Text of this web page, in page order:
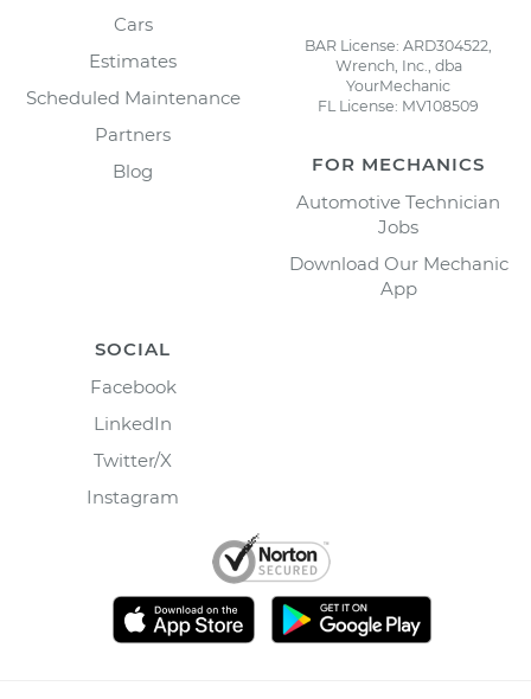
Cars
Estimates
Scheduled Maintenance
Partners
Blog
BAR License: ARD304522,
Wrench, Inc., dba
YourMechanic
FL License: MV108509
FOR MECHANICS
Automotive Technician
Jobs
Download Our Mechanic
App
SOCIAL
Facebook
LinkedIn
Twitter/X
Instagram